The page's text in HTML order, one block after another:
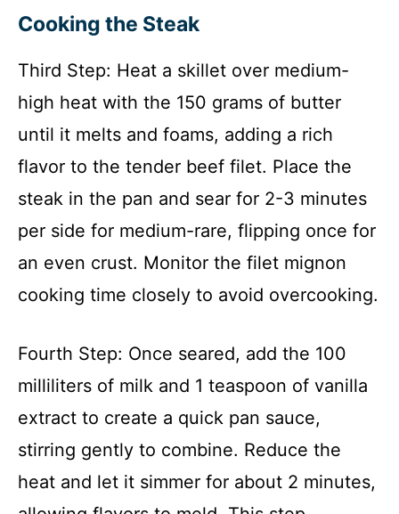
Cooking the Steak
Third Step: Heat a skillet over medium-
high heat with the 150 grams of butter
until it melts and foams, adding a rich
flavor to the tender beef filet. Place the
steak in the pan and sear for 2-3 minutes
per side for medium-rare, flipping once for
an even crust. Monitor the filet mignon
cooking time closely to avoid overcooking.
Fourth Step: Once seared, add the 100
milliliters of milk and 1 teaspoon of vanilla
extract to create a quick pan sauce,
stirring gently to combine. Reduce the
heat and let it simmer for about 2 minutes,